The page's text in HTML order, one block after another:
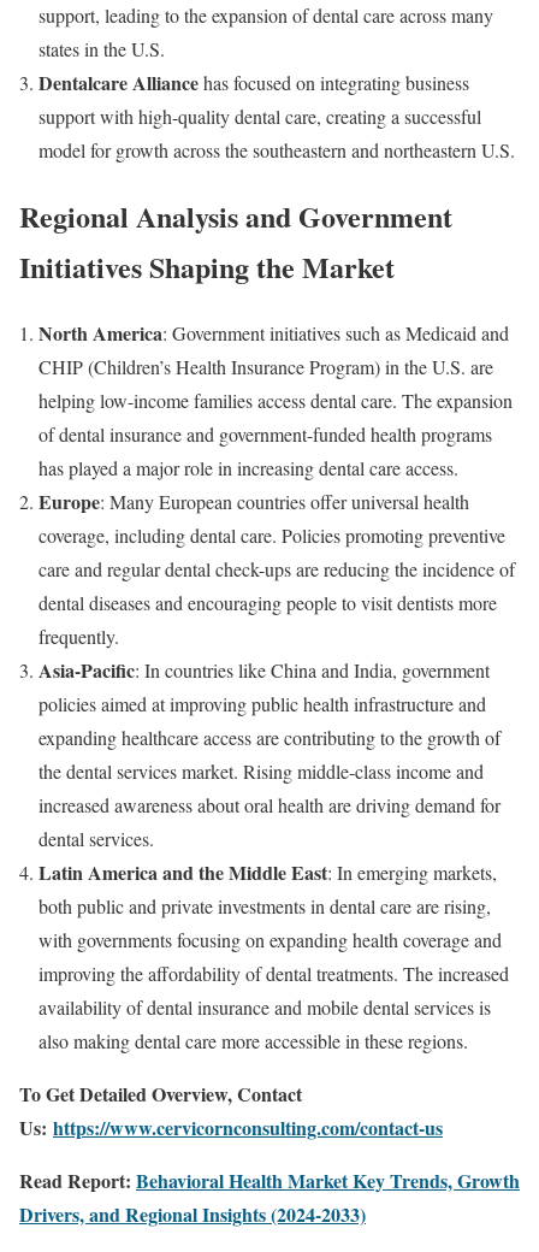
support, leading to the expansion of dental care across many
states in the U.S.
Dentalcare Alliancehas focused on integrating business
support with high-quality dental care, creating a successful
model for growth across the southeastern and northeastern U.S.
Regional Analysis and Government
Initiatives Shaping the Market
North America: Government initiatives such as Medicaid and
CHIP (Children’s Health Insurance Program) in the U.S. are
helping low-income families access dental care. The expansion
of dental insurance and government-funded health programs
has played a major role in increasing dental care access.
Europe: Many European countries offer universal health
coverage, including dental care. Policies promoting preventive
care and regular dental check-ups are reducing the incidence of
dental diseases and encouraging people to visit dentists more
frequently.
Asia-Pacific: In countries like China and India, government
policies aimed at improving public health infrastructure and
expanding healthcare access are contributing to the growth of
the dental services market. Rising middle-class income and
increased awareness about oral health are driving demand for
dental services.
Latin America and the Middle East: In emerging markets,
both public and private investments in dental care are rising,
with governments focusing on expanding health coverage and
improving the affordability of dental treatments. The increased
availability of dental insurance and mobile dental services is
also making dental care more accessible in these regions.
To Get Detailed Overview, Contact
Us: https://www.cervicornconsulting.com/contact-us
Read Report: Behavioral Health Market Key Trends, Growth
Drivers, and Regional Insights (2024-2033)